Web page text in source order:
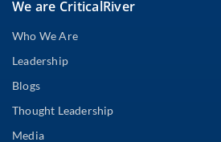
We are CriticalRiver
Who We Are
Leadership
Blogs
Thought Leadership
Media